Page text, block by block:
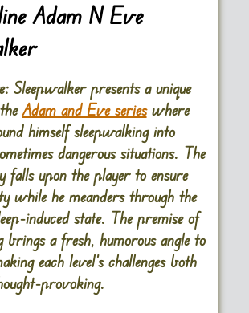
Adam N Eve
Sleepwalker presents a unique
Adam and Eve serieswhere
himself sleepwalking into
dangerous situations. The
falls upon the player to ensure
while he meanders through the
induced state. The premise of
brings a fresh, humorous angle to
each level’s challenges both
provoking.